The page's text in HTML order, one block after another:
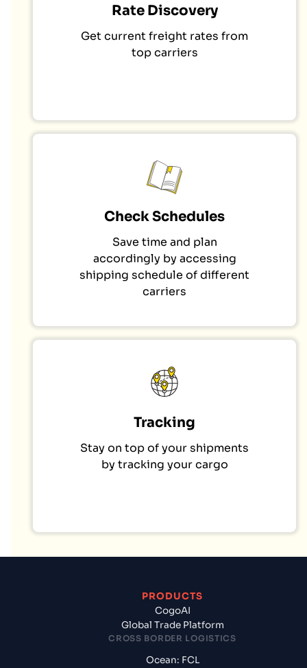
Rate Discovery
Get current freight rates from
top carriers
Check Schedules
Save time and plan
accordingly by accessing
shipping schedule of different
carriers
Tracking
Stay on top of your shipments
by tracking your cargo
PRODUCTS
CogoAI
Global Trade Platform
CROSS BORDER LOGISTICS
Ocean: FCL